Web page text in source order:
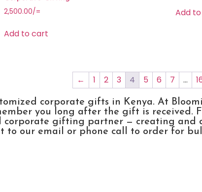
2,500.00/=
Add to cart
Add
← 1 2 3 4 5 6 7 …
corporate gifts in Kenya. At
you long after the gift is received.
corporate gifting partner — creating
to our email or phone call to order for